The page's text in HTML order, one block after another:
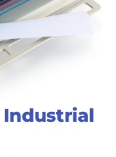
Industrial